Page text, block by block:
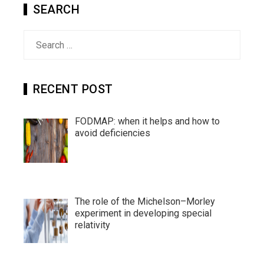
SEARCH
RECENT POST
FODMAP: when it helps and how to
avoid deficiencies
The role of the Michelson–Morley
experiment in developing special
relativity